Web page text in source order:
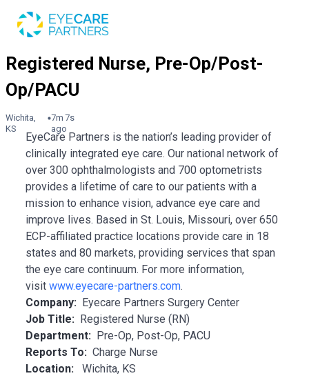
Wichita,
KS
7m 7s
ago
EyeCare Partners is the nation’s leading provider of
clinically integrated eye care. Our national network of
over 300 ophthalmologists and 700 optometrists
provides a lifetime of care to our patients with a
mission to enhance vision, advance eye care and
improve lives. Based in St. Louis, Missouri, over 650
ECP-affiliated practice locations provide care in 18
states and 80 markets, providing services that span
the eye care continuum. For more information,
visit www.eyecare-partners.com.
Company: Eyecare Partners Surgery Center
Job Title: Registered Nurse (RN)
Department: Pre-Op, Post-Op, PACU
Reports To: Charge Nurse
Location:
Wichita, KS